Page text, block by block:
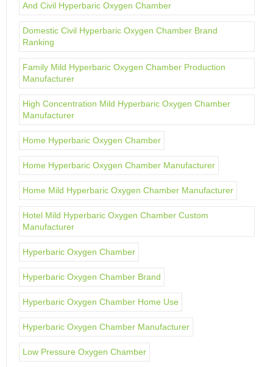
And Civil Hyperbaric Oxygen Chamber
Domestic Civil Hyperbaric Oxygen Chamber Brand
Ranking
Family Mild Hyperbaric Oxygen Chamber Production
Manufacturer
High Concentration Mild Hyperbaric Oxygen Chamber
Manufacturer
Home Hyperbaric Oxygen Chamber
Home Hyperbaric Oxygen Chamber Manufacturer
Home Mild Hyperbaric Oxygen Chamber Manufacturer
Hotel Mild Hyperbaric Oxygen Chamber Custom
Manufacturer
Hyperbaric Oxygen Chamber
Hyperbaric Oxygen Chamber Brand
Hyperbaric Oxygen Chamber Home Use
Hyperbaric Oxygen Chamber Manufacturer
Low Pressure Oxygen Chamber